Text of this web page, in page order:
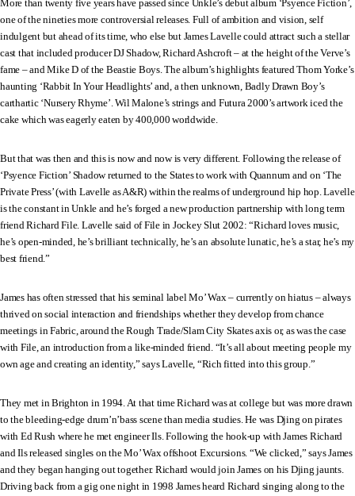
More than twenty five years have passed since Unkle’s debut album ‘Psyence Fiction’,
one of the nineties more controversial releases. Full of ambition and vision, self
indulgent but ahead of its time, who else but James Lavelle could attract such a stellar
cast that included producer DJ Shadow, Richard Ashcroft – at the height of the Verve’s
fame – and Mike D of the Beastie Boys. The album’s highlights featured Thom Yorke’s
haunting ‘Rabbit In Your Headlights’ and, a then unknown, Badly Drawn Boy’s
carthartic ‘Nursery Rhyme’. Wil Malone’s strings and Futura 2000’s artwork iced the
cake which was eagerly eaten by 400,000 worldwide.
But that was then and this is now and now is very different. Following the release of
‘Psyence Fiction’ Shadow returned to the States to work with Quannum and on ‘The
Private Press’ (with Lavelle as A&R) within the realms of underground hip hop. Lavelle
is the constant in Unkle and he’s forged a new production partnership with long term
friend Richard File. Lavelle said of File in Jockey Slut 2002: “Richard loves music,
he’s open-minded, he’s brilliant technically, he’s an absolute lunatic, he’s a star, he’s my
best friend.”
James has often stressed that his seminal label Mo’ Wax – currently on hiatus – always
thrived on social interaction and friendships whether they develop from chance
meetings in Fabric, around the Rough Trade/Slam City Skates axis or, as was the case
with File, an introduction from a like-minded friend. “It’s all about meeting people my
own age and creating an identity,” says Lavelle, “Rich fitted into this group.”
They met in Brighton in 1994. At that time Richard was at college but was more drawn
to the bleeding-edge drum’n’bass scene than media studies. He was Djing on pirates
with Ed Rush where he met engineer Ils. Following the hook-up with James Richard
and Ils released singles on the Mo’ Wax offshoot Excursions. “We clicked,” says James
and they began hanging out together. Richard would join James on his Djing jaunts.
Driving back from a gig one night in 1998 James heard Richard singing along to the